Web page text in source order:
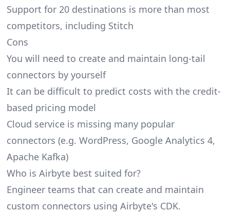
Support for 20 destinations is more than most
competitors, including Stitch
Cons
You will need to create and maintain long-tail
connectors by yourself
It can be difficult to predict costs with the credit-
based pricing model
Cloud service is missing many popular
connectors (e.g. WordPress, Google Analytics 4,
Apache Kafka)
Who is Airbyte best suited for?
Engineer teams that can create and maintain
custom connectors using Airbyte's CDK.